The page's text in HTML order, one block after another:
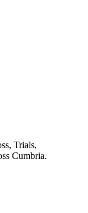
Trials,
Cumbria.